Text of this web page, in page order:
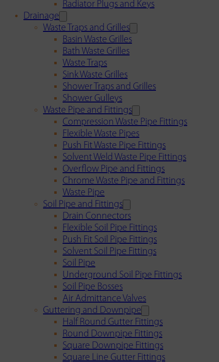
Radiator Plugs and Keys
Drainage
Waste Traps and Grilles
Basin Waste Grilles
Bath Waste Grilles
Waste Traps
Sink Waste Grilles
Shower Traps and Grilles
Shower Gulleys
Waste Pipe and Fittings
Compression Waste Pipe Fittings
Flexible Waste Pipes
Push Fit Waste Pipe Fittings
Solvent Weld Waste Pipe Fittings
Overflow Pipe and Fittings
Chrome Waste Pipe and Fittings
Waste Pipe
Soil Pipe and Fittings
Drain Connectors
Flexible Soil Pipe Fittings
Push Fit Soil Pipe Fittings
Solvent Soil Pipe Fittings
Soil Pipe
Underground Soil Pipe Fittings
Soil Pipe Bosses
Air Admittance Valves
Guttering and Downpipe
Half Round Gutter Fittings
Round Downpipe Fittings
Square Downpipe Fittings
Square Line Gutter Fittings